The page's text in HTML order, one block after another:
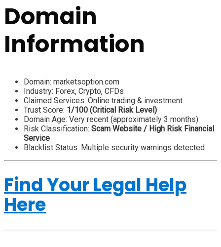
Domain
Information
Domain: marketsoption.com
Industry: Forex, Crypto, CFDs
Claimed Services: Online trading & investment
Trust Score: 1/100 (Critical Risk Level)
Domain Age: Very recent (approximately 3 months)
Risk Classification: Scam Website / High Risk Financial
Service
Blacklist Status: Multiple security warnings detected
Find Your Legal Help
Here